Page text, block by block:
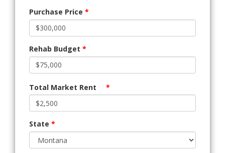
Purchase Price *
Rehab Budget *
Total Market Rent *
State *